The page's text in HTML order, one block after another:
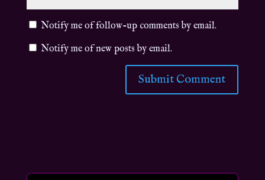
Notify me of follow-up comments by email.
Notify me of new posts by email.